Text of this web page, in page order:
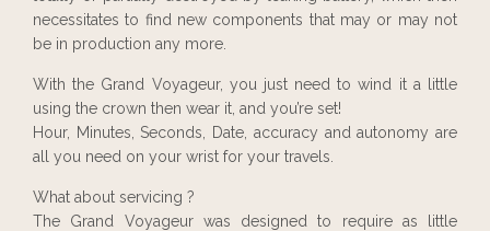
necessitates to find new components that may or may not
be in production any more.
With the Grand Voyageur, you just need to wind it a little
using the crown then wear it, and you’re set!
Hour, Minutes, Seconds, Date, accuracy and autonomy are
all you need on your wrist for your travels.
What about servicing ?
The Grand Voyageur was designed to require as little